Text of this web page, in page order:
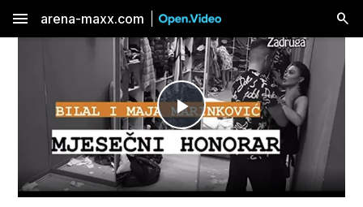
menu arena-maxx.com
Play
Video